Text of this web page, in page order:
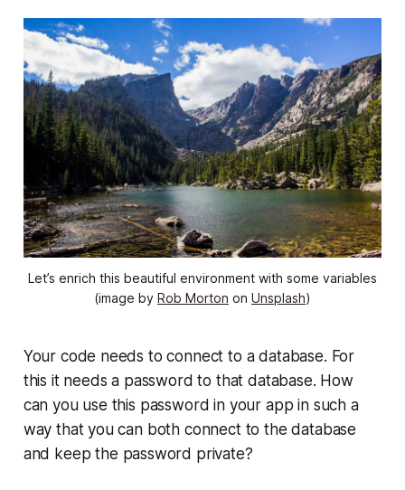
Let’s enrich this beautiful environment with some variables
(image by Rob Morton on Unsplash)
Your code needs to connect to a database. For
this it needs a password to that database. How
can you use this password in your app in such a
way that you can both connect to the database
and keep the password private?